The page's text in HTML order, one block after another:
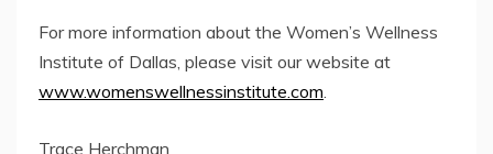
For more information about the Women’s Wellness
Institute of Dallas, please visit our website at
www.womenswellnessinstitute.com.
Trace Herchman